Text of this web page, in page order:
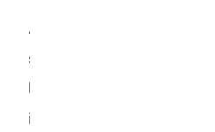
A depressed rabbit will
sitting in one spot, often
legs tucked underneath.
interest in exploring,